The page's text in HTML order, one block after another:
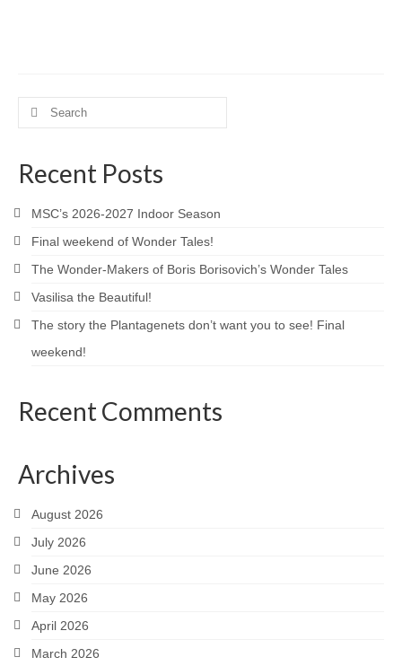
Julius Caesar 2020
Scandals
Much Ado About Mean Girls
Henry the Fourth Part Two
Dido, Queen of Carthage (2018 staged
Queen Elizabeth
Sloshed Shakespeare: Antony & Cleopatra
Search
Recent Posts
MSC’s 2026-2027 Indoor Season
Final weekend of Wonder Tales!
The Wonder-Makers of Boris Borisovich’s Wonder Tales
Vasilisa the Beautiful!
The story the Plantagenets don’t want you to see! Final
weekend!
Recent Comments
Archives
August 2026
July 2026
June 2026
May 2026
April 2026
March 2026